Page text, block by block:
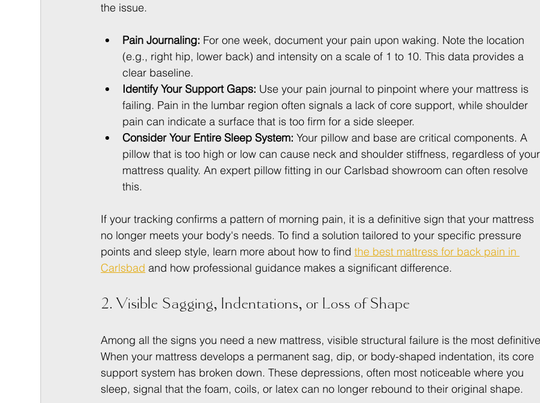
the issue.
Pain Journaling: For one week, document your pain upon waking. Note the location
(e.g., right hip, lower back) and intensity on a scale of 1 to 10. This data provides a
clear baseline.
Identify Your Support Gaps: Use your pain journal to pinpoint where your mattress is
failing. Pain in the lumbar region often signals a lack of core support, while shoulder
pain can indicate a surface that is too firm for a side sleeper.
Consider Your Entire Sleep System: Your pillow and base are critical components. A
pillow that is too high or low can cause neck and shoulder stiffness, regardless of
mattress quality. An expert pillow fitting in our Carlsbad showroom can often resolve
this.
If your tracking confirms a pattern of morning pain, it is a definitive sign that your mattress
no longer meets your body's needs. To find a solution tailored to your specific pressure
points and sleep style, learn more about how to find the best mattress for back pain in
Carlsbad and how professional guidance makes a significant difference.
2. Visible Sagging, Indentations, or Loss of Shape
Among all the signs you need a new mattress, visible structural failure is the most
When your mattress develops a permanent sag, dip, or body-shaped indentation, its core
support system has broken down. These depressions, often most noticeable where you
sleep, signal that the foam, coils, or latex can no longer rebound to their original shape.